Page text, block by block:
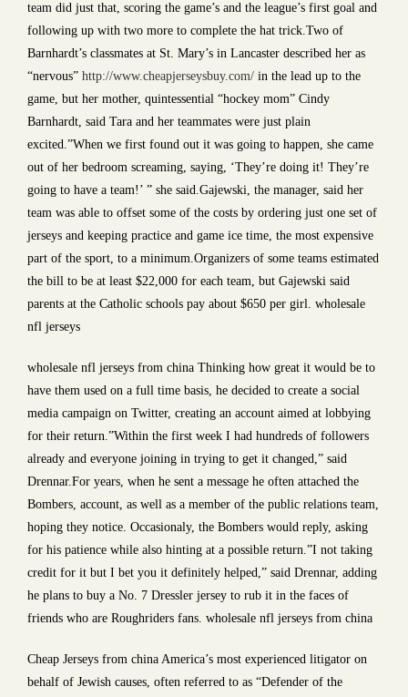
team did just that, scoring the game’s and the league’s first goal and
following up with two more to complete the hat trick.Two of
Barnhardt’s classmates at St. Mary’s in Lancaster described her as
“nervous” http://www.cheapjerseysbuy.com/ in the lead up to the
game, but her mother, quintessential “hockey mom” Cindy
Barnhardt, said Tara and her teammates were just plain
excited.”When we first found out it was going to happen, she came
out of her bedroom screaming, saying, ‘They’re doing it! They’re
going to have a team!’ ” she said.Gajewski, the manager, said her
team was able to offset some of the costs by ordering just one set of
jerseys and keeping practice and game ice time, the most expensive
part of the sport, to a minimum.Organizers of some teams estimated
the bill to be at least $22,000 for each team, but Gajewski said
parents at the Catholic schools pay about $650 per girl. wholesale
nfl jerseys
wholesale nfl jerseys from china Thinking how great it would be to
have them used on a full time basis, he decided to create a social
media campaign on Twitter, creating an account aimed at lobbying
for their return.”Within the first week I had hundreds of followers
already and everyone joining in trying to get it changed,” said
Drennar.For years, when he sent a message he often attached the
Bombers, account, as well as a member of the public relations team,
hoping they notice. Occasionaly, the Bombers would reply, asking
for his patience while also hinting at a possible return.”I not taking
credit for it but I bet you it definitely helped,” said Drennar, adding
he plans to buy a No. 7 Dressler jersey to rub it in the faces of
friends who are Roughriders fans. wholesale nfl jerseys from china
Cheap Jerseys from china America’s most experienced litigator on
behalf of Jewish causes, often referred to as “Defender of the